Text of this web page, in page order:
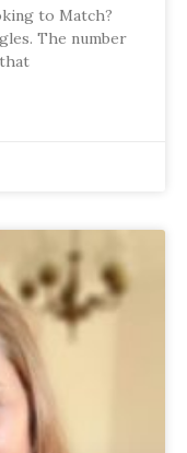
to Match?
The number